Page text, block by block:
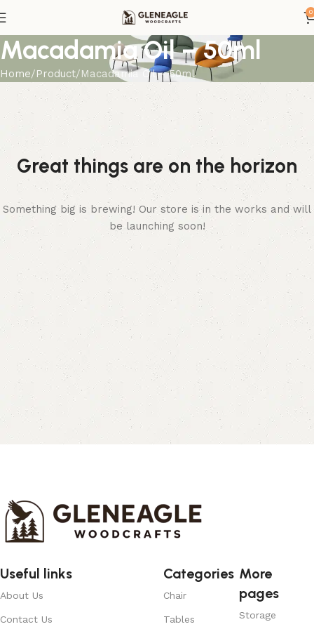
0
Macadamia Oil – 50ml
Home Product Macadamia Oil – 50ml
Great things are on the horizon
Something big is brewing! Our store is in the works and will
be launching soon!
Useful links
About Us
Contact Us
Categories
Chair
Tables
More
pages
Storage